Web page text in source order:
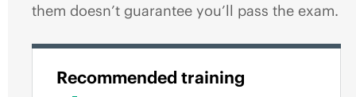
them doesn’t guarantee you’ll pass the exam.
Recommended training